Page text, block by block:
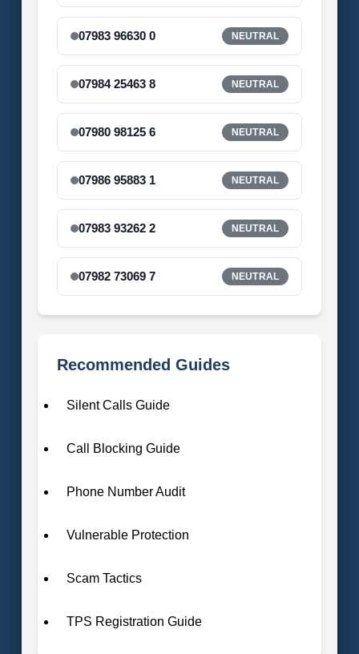
07983 96630 0 NEUTRAL
07984 25463 8 NEUTRAL
07980 98125 6 NEUTRAL
07986 95883 1 NEUTRAL
07983 93262 2 NEUTRAL
07982 73069 7 NEUTRAL
Recommended Guides
Silent Calls Guide
Call Blocking Guide
Phone Number Audit
Vulnerable Protection
Scam Tactics
TPS Registration Guide